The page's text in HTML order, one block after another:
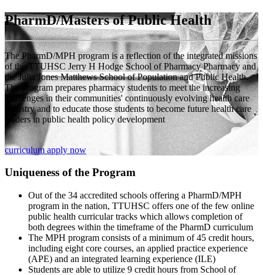
PharmD/Masters of Public Health
The PharmD/MPH program is a reflection of the integrated missions
of the TTUHSC Jerry H Hodge School of Pharmacy Pharmacy and
the Julia Jones Matthews School of Population and Public Health.
The program prepares pharmacy students to meet the increasing
challenges in their communities' continuously evolving health care
industry and to educate those students to become future health care
leaders in public health policy development
curriculum apply now
Uniqueness of the Program
Out of the 34 accredited schools offering a PharmD/MPH
program in the nation, TTUHSC offers one of the few online
public health curricular tracks which allows completion of
both degrees within the timeframe of the PharmD curriculum
The MPH program consists of a minimum of 45 credit hours,
including eight core courses, an applied practice experience
(APE) and an integrated learning experience (ILE)
Students are able to utilize 9 credit hours from School of